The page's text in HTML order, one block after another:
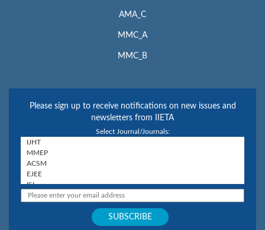
AMA_C
MMC_A
MMC_B
Please sign up to receive notifications on new issues and
newsletters from IIETA
Select Journal/Journals: